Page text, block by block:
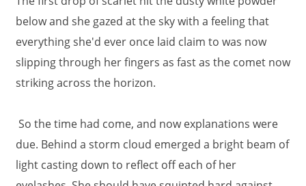
below and she gazed at the sky with a feeling that
everything she'd ever once laid claim to was now
slipping through her fingers as fast as the comet now
striking across the horizon.
So the time had come, and now explanations were
due. Behind a storm cloud emerged a bright beam of
light casting down to reflect off each of her